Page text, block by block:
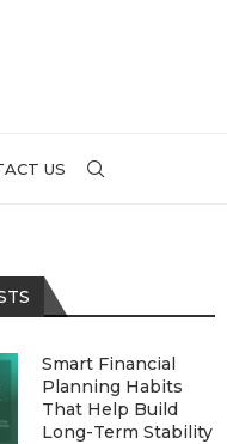
US
Smart Financial
Planning Habits
That Help Build
Long-Term Stability